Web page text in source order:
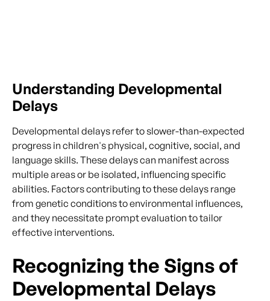
Understanding Developmental
Delays
Developmental delays refer to slower-than-expected
progress in children's physical, cognitive, social, and
language skills. These delays can manifest across
multiple areas or be isolated, influencing specific
abilities. Factors contributing to these delays range
from genetic conditions to environmental influences,
and they necessitate prompt evaluation to tailor
effective interventions.
Recognizing the Signs of
Developmental Delays